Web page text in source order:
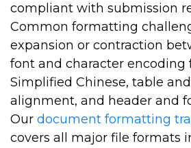
compliant with submission
Common formatting
expansion or contraction
font and character encoding
Simplified Chinese, table
alignment, and header and
Our document formatting
covers all major file formats